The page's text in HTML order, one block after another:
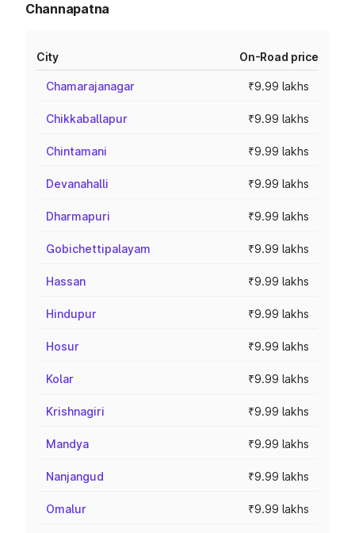
Channapatna
City On-Road price
Chamarajanagar ₹9.99 lakhs
Chikkaballapur ₹9.99 lakhs
Chintamani ₹9.99 lakhs
Devanahalli ₹9.99 lakhs
Dharmapuri ₹9.99 lakhs
Gobichettipalayam ₹9.99 lakhs
Hassan ₹9.99 lakhs
Hindupur ₹9.99 lakhs
Hosur ₹9.99 lakhs
Kolar ₹9.99 lakhs
Krishnagiri ₹9.99 lakhs
Mandya ₹9.99 lakhs
Nanjangud ₹9.99 lakhs
Omalur ₹9.99 lakhs